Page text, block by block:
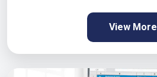
View More